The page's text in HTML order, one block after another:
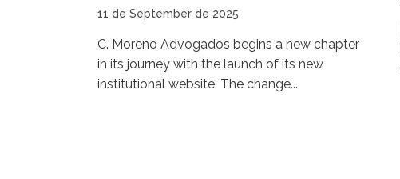
11 de September de 2025
C. Moreno Advogados begins a new chapter
in its journey with the launch of its new
institutional website. The change...